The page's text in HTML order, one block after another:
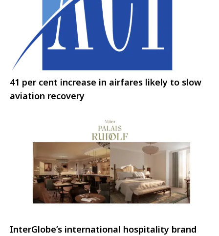
41 per cent increase in airfares likely to slow
aviation recovery
InterGlobe’s international hospitality brand